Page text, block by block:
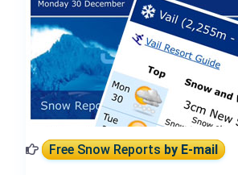
Free Snow Reportsby E-mail